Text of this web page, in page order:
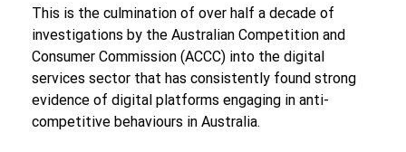
This is the culmination of over half a decade of
investigations by the Australian Competition and
Consumer Commission (ACCC) into the digital
services sector that has consistently found strong
evidence of digital platforms engaging in anti-
competitive behaviours in Australia.